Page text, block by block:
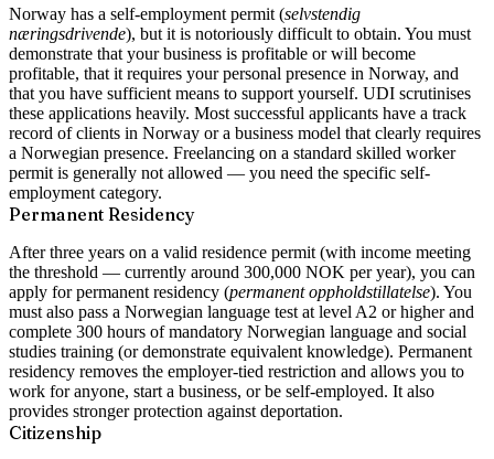
Norway has a self-employment permit (selvstendig
næringsdrivende), but it is notoriously difficult to obtain. You must
demonstrate that your business is profitable or will become
profitable, that it requires your personal presence in Norway, and
that you have sufficient means to support yourself. UDI scrutinises
these applications heavily. Most successful applicants have a track
record of clients in Norway or a business model that clearly requires
a Norwegian presence. Freelancing on a standard skilled worker
permit is generally not allowed — you need the specific self-
employment category.
Permanent Residency
After three years on a valid residence permit (with income meeting
the threshold — currently around 300,000 NOK per year), you can
apply for permanent residency (permanent oppholdstillatelse). You
must also pass a Norwegian language test at level A2 or higher and
complete 300 hours of mandatory Norwegian language and social
studies training (or demonstrate equivalent knowledge). Permanent
residency removes the employer-tied restriction and allows you to
work for anyone, start a business, or be self-employed. It also
provides stronger protection against deportation.
Citizenship